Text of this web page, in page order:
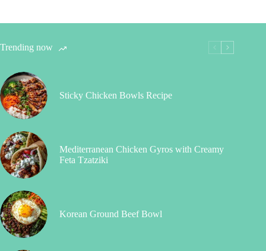
Trending now
Sticky Chicken Bowls Recipe
Mediterranean Chicken Gyros with Creamy
Feta Tzatziki
Korean Ground Beef Bowl